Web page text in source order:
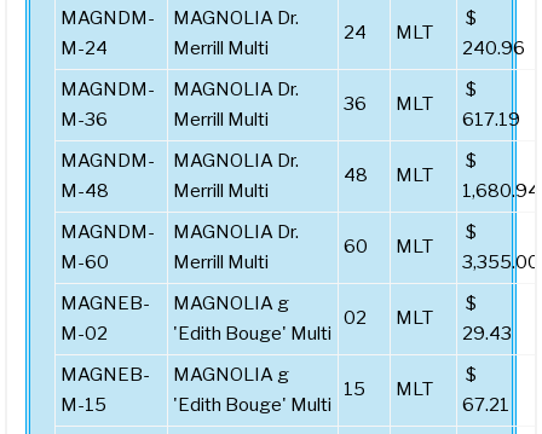
MAGNDM-
M-24
MAGNOLIA Dr.
Merrill Multi
24 MLT
$
240.96
MAGNDM-
M-36
MAGNOLIA Dr.
Merrill Multi
36 MLT
$
617.19
MAGNDM-
M-48
MAGNOLIA Dr.
Merrill Multi
48 MLT
$
1,680.94
MAGNDM-
M-60
MAGNOLIA Dr.
Merrill Multi
60 MLT
$
3,355.00
MAGNEB-
M-02
MAGNOLIA g
'Edith Bouge' Multi
02 MLT
$
29.43
MAGNEB-
M-15
MAGNOLIA g
'Edith Bouge' Multi
15 MLT
$
67.21